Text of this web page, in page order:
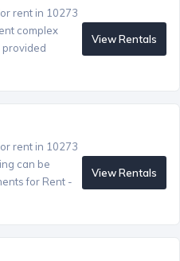
rent in 10273
complex
provided
View Rentals
rent in 10273
can be
for Rent -
View Rentals